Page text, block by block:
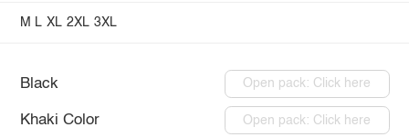
M L XL 2XL 3XL
Black Open pack: Click here
Khaki Color Open pack: Click here